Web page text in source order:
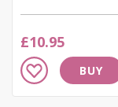
£10.95
Add
to
BUY